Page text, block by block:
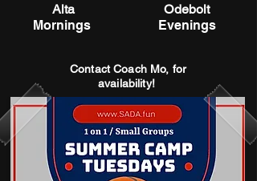
Alta
Mornings
Odebolt
Evenings
Contact Coach Mo, for
availability!